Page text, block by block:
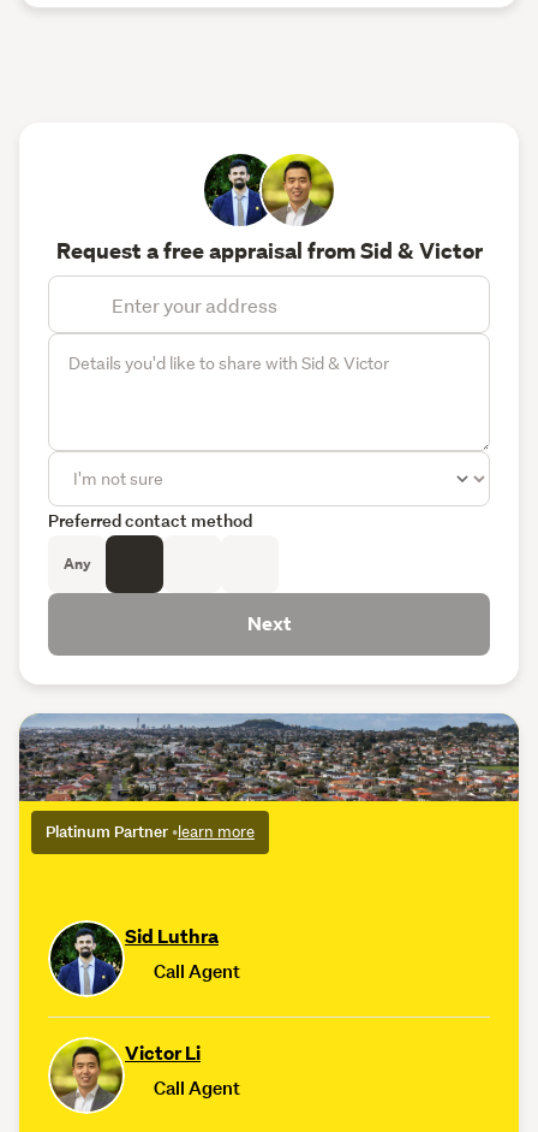
Platinum Partner •learn more
Sid Luthra
Call Agent
Victor Li
Call Agent
Request a free appraisal from Sid & Victor
Preferred contact method
Any
Next